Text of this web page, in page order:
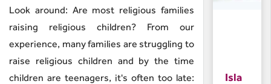
Look around: Are most religious families
raising religious children? From our
experience, many families are struggling to
raise religious children and by the time
children are teenagers, it's often too late:
Isla